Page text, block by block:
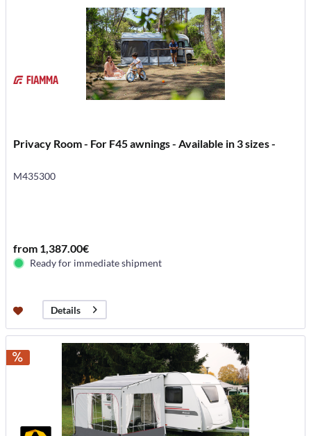
Privacy Room - For F45 awnings - Available in 3 sizes -
M435300
from 1,387.00€
Ready for immediate shipment
Details